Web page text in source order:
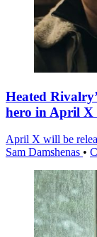
Heated
hero in April X
April X will be
Sam Damshenas •